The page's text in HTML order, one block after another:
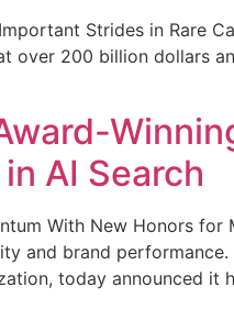
Strides in Rare
over 200 billion dollars
AI Search
With New Honors
and brand
today announced